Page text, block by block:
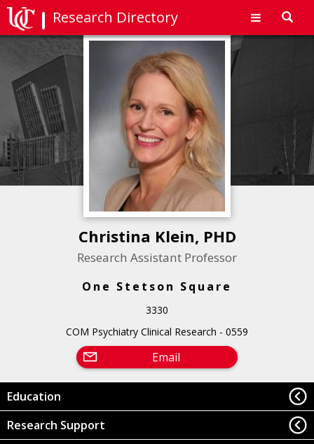
Research Directory
Christina Klein, PHD
Research Assistant Professor
One Stetson Square
3330
COM Psychiatry Clinical Research - 0559
Email
Education
Research Support